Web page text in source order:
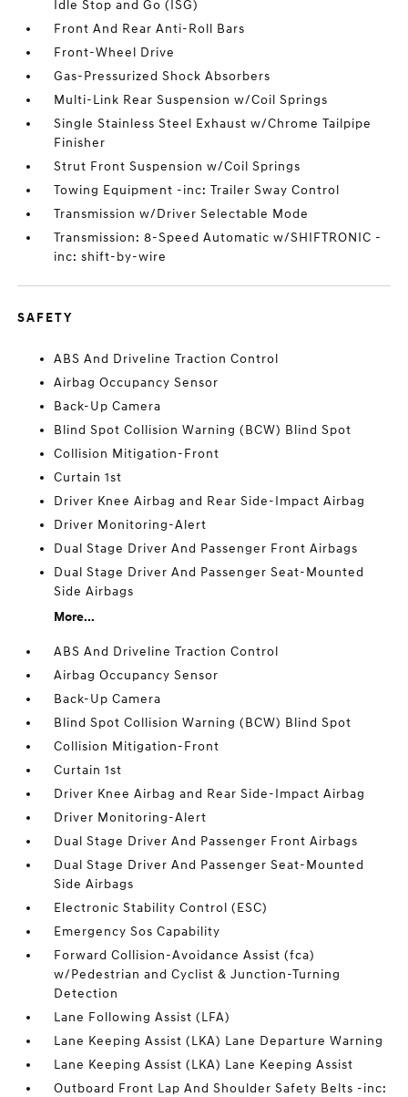
Idle Stop and Go (ISG)
Front And Rear Anti-Roll Bars
Front-Wheel Drive
Gas-Pressurized Shock Absorbers
Multi-Link Rear Suspension w/Coil Springs
Single Stainless Steel Exhaust w/Chrome Tailpipe
Finisher
Strut Front Suspension w/Coil Springs
Towing Equipment -inc: Trailer Sway Control
Transmission w/Driver Selectable Mode
Transmission: 8-Speed Automatic w/SHIFTRONIC -
inc: shift-by-wire
SAFETY
ABS And Driveline Traction Control
Airbag Occupancy Sensor
Back-Up Camera
Blind Spot Collision Warning (BCW) Blind Spot
Collision Mitigation-Front
Curtain 1st
Driver Knee Airbag and Rear Side-Impact Airbag
Driver Monitoring-Alert
Dual Stage Driver And Passenger Front Airbags
Dual Stage Driver And Passenger Seat-Mounted
Side Airbags
More...
ABS And Driveline Traction Control
Airbag Occupancy Sensor
Back-Up Camera
Blind Spot Collision Warning (BCW) Blind Spot
Collision Mitigation-Front
Curtain 1st
Driver Knee Airbag and Rear Side-Impact Airbag
Driver Monitoring-Alert
Dual Stage Driver And Passenger Front Airbags
Dual Stage Driver And Passenger Seat-Mounted
Side Airbags
Electronic Stability Control (ESC)
Emergency Sos Capability
Forward Collision-Avoidance Assist (fca)
w/Pedestrian and Cyclist & Junction-Turning
Detection
Lane Following Assist (LFA)
Lane Keeping Assist (LKA) Lane Departure Warning
Lane Keeping Assist (LKA) Lane Keeping Assist
Outboard Front Lap And Shoulder Safety Belts -inc: